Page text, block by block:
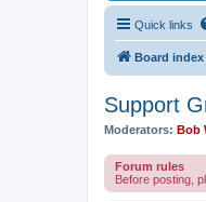
Quick links
Board index
Support
Moderators: Bob
Forum rules
Before posting,